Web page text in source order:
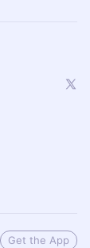
Get the App